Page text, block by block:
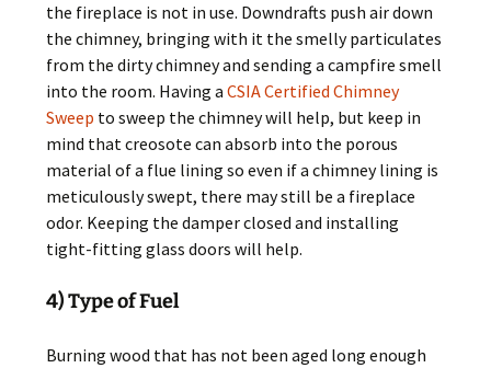
the fireplace is not in use. Downdrafts push air down
the chimney, bringing with it the smelly particulates
from the dirty chimney and sending a campfire smell
into the room. Having aCSIA Certified Chimney
Sweep to sweep the chimney will help, but keep in
mind that creosote can absorb into the porous
material of a flue lining so even if a chimney lining is
meticulously swept, there may still be a fireplace
odor. Keeping the damper closed and installing
tight-fitting glass doors will help.
4) Type of Fuel
Burning wood that has not been aged long enough